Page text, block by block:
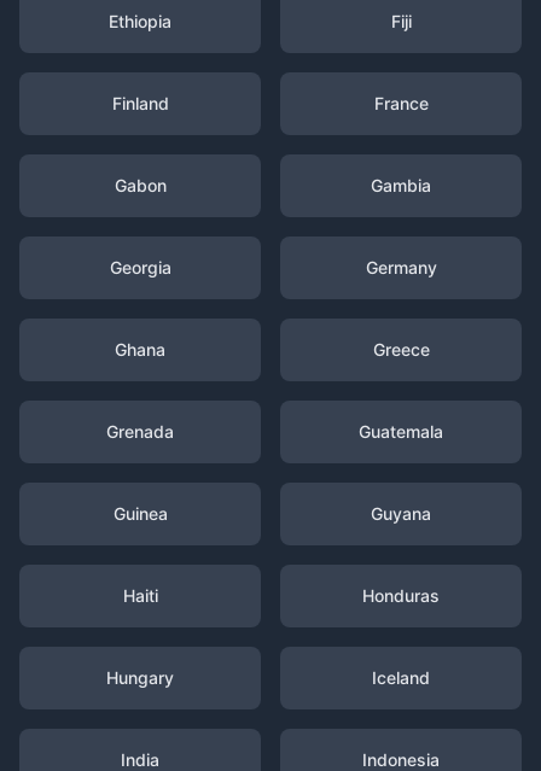
Ethiopia Fiji
Finland France
Gabon Gambia
Georgia Germany
Ghana Greece
Grenada Guatemala
Guinea Guyana
Haiti Honduras
Hungary Iceland
India Indonesia